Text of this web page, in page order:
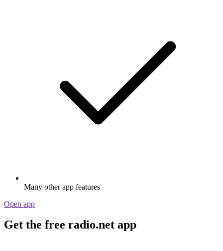
Many other app features
Open app
Get the free radio.net app